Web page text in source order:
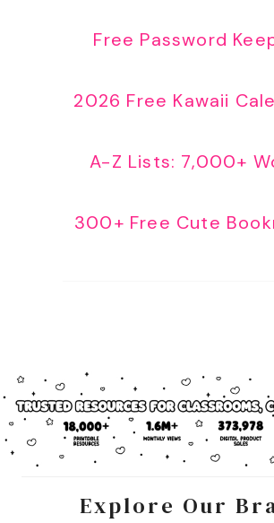
Free Password
2026 Free Kawaii
A-Z Lists: 7,000+
300+ Free Cute
Explore Our